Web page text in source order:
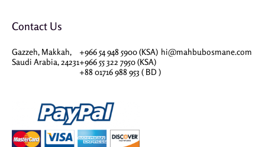
Contact Us
Gazzeh, Makkah,
Saudi Arabia, 24231
+966 54 948 5900 (KSA)
+966 55 322 7950 (KSA)
+88 01716 988 953 ( BD )
hi@mahbubosmane.com